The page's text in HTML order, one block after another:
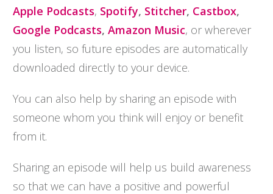
Apple Podcasts, Spotify, Stitcher, Castbox,
Google Podcasts, Amazon Music, or wherever
you listen, so future episodes are automatically
downloaded directly to your device.
You can also help by sharing an episode with
someone whom you think will enjoy or benefit
from it.
Sharing an episode will help us build awareness
so that we can have a positive and powerful